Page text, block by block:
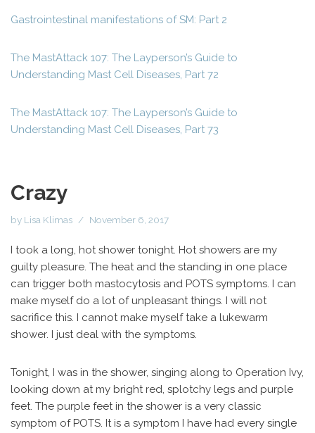
Gastrointestinal manifestations of SM: Part 2
The MastAttack 107: The Layperson’s Guide to
Understanding Mast Cell Diseases, Part 72
The MastAttack 107: The Layperson’s Guide to
Understanding Mast Cell Diseases, Part 73
Crazy
by Lisa Klimas November 6, 2017
I took a long, hot shower tonight. Hot showers are my
guilty pleasure. The heat and the standing in one place
can trigger both mastocytosis and POTS symptoms. I can
make myself do a lot of unpleasant things. I will not
sacrifice this. I cannot make myself take a lukewarm
shower. I just deal with the symptoms.
Tonight, I was in the shower, singing along to Operation Ivy,
looking down at my bright red, splotchy legs and purple
feet. The purple feet in the shower is a very classic
symptom of POTS. It is a symptom I have had every single